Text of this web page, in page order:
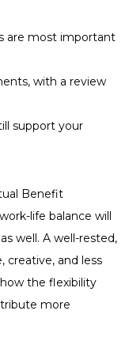
are most important
with a review
support your
Benefit
life balance will
well. A well-rested,
creative, and less
the flexibility
more